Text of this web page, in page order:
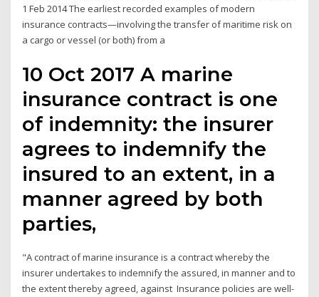
1 Feb 2014 The earliest recorded examples of modern
insurance contracts—involving the transfer of maritime risk on
a cargo or vessel (or both) from a
10 Oct 2017 A marine
insurance contract is one
of indemnity: the insurer
agrees to indemnify the
insured to an extent, in a
manner agreed by both
parties,
"A contract of marine insurance is a contract whereby the
insurer undertakes to indemnify the assured, in manner and to
the extent thereby agreed, against Insurance policies are well-